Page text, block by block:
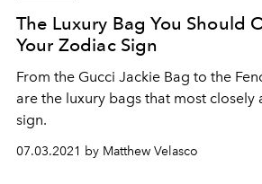
The Luxury Bag You Should
Your Zodiac Sign
From the Gucci Jackie Bag to the
are the luxury bags that most closely
sign.
07.03.2021 by Matthew Velasco